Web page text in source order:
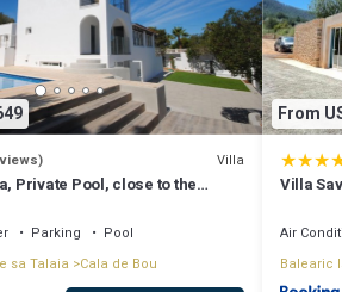
Villa
Private Pool, close to the
Parking
Pool
sa Talaia Cala de Bou
From
Villa
Air
Balearic